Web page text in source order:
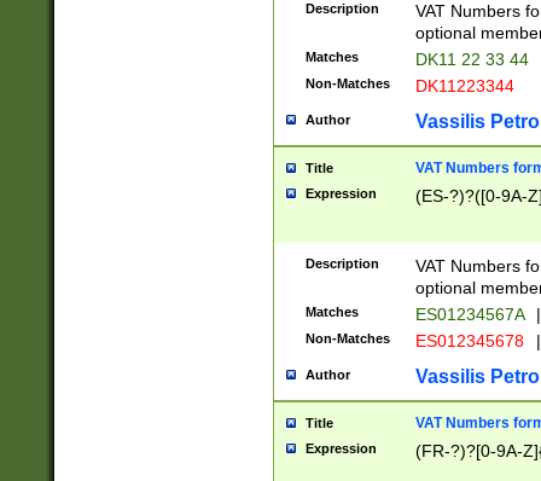
Description
VAT Numbers
optional
Matches DK11 22 33 44
Non-Matches DK11223344
Author Vassilis
Title VAT Numbers
Expression (ES-?)?([0-9A-
Description
VAT Numbers
optional
Matches ES01234567A |
Non-Matches ES012345678 |
Author Vassilis
Title VAT Numbers
Expression (FR-?)?[0-9A-